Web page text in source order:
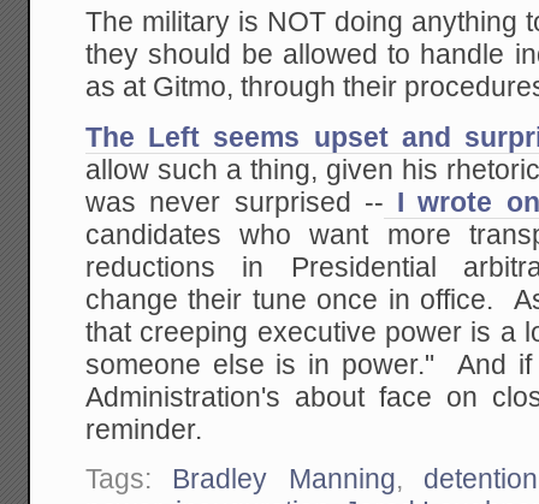
The military is NOT doing anything
they should be allowed to handle
as at Gitmo, through their
The Left seems upset and
allow such a thing, given his
was never surprised -- I wrote
candidates who want more
reductions in Presidential
change their tune once in office.
that creeping executive power is a
someone else is in power." And if
Administration's about face on
reminder.
Tags: Bradley Manning, detention